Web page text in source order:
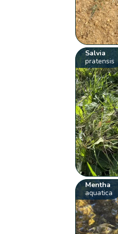
Salvia
pratensis
Mentha
aquatica